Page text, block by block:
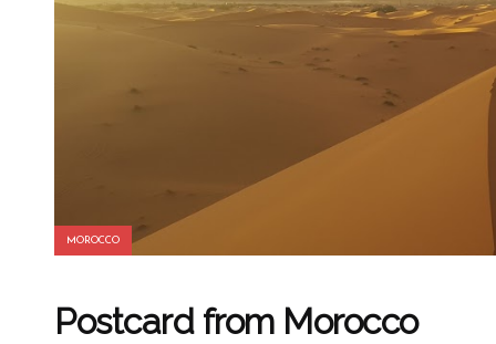
MOROCCO
Postcard from Morocco